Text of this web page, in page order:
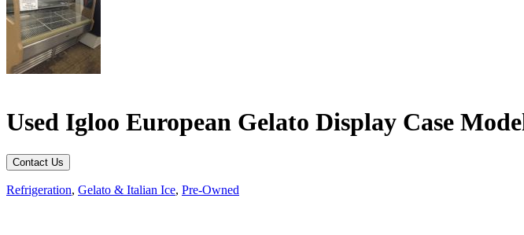
Used Igloo European Gelato Display Case
Contact Us
Refrigeration, Gelato & Italian Ice, Pre-Owned